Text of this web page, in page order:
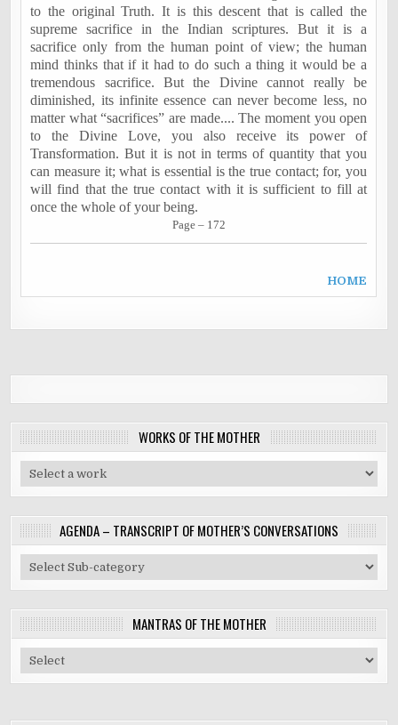
to the original Truth. It is this descent that is called the
supreme sacrifice in the Indian scriptures. But it is a
sacrifice only from the human point of view; the human
mind thinks that if it had to do such a thing it would be a
tremendous sacrifice. But the Divine cannot really be
diminished, its infinite essence can never become less, no
matter what “sacrifices” are made.... The moment you open
to the Divine Love, you also receive its power of
Transformation. But it is not in terms of quantity that you
can measure it; what is essential is the true contact; for, you
will find that the true contact with it is sufficient to fill at
once the whole of your being.
Page – 172
HOME
WORKS OF THE MOTHER
AGENDA – TRANSCRIPT OF MOTHER’S CONVERSATIONS
MANTRAS OF THE MOTHER